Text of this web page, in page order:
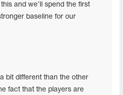
and we’ll spend the first
baseline for our
bit different than the other
fact that the players are